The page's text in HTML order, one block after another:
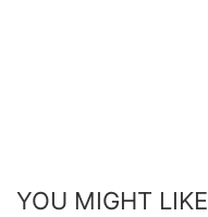
YOU MIGHT LIKE